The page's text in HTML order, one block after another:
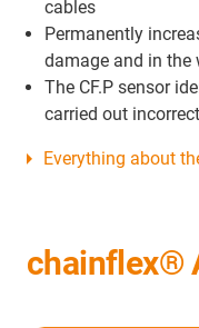
cables
Permanently
damage and in the
The CF.P sensor
carried out
Everything about
chainflex®